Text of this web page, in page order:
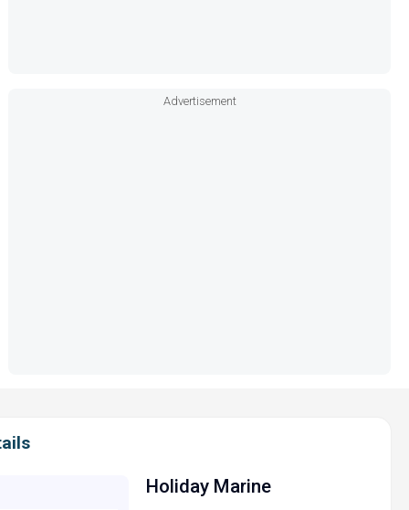
Advertisement
Holiday Marine